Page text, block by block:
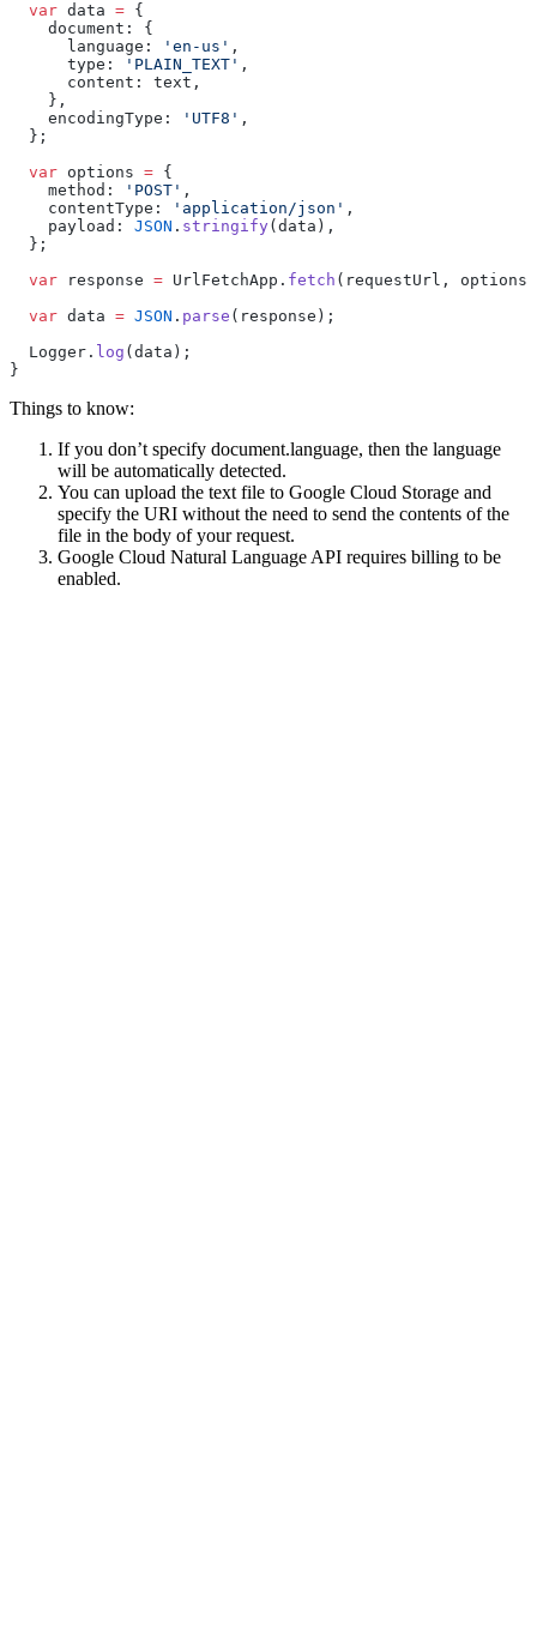
  var
data = {
    document: {
      language:
'en-us' ,
      type:
'PLAIN_TEXT' ,
      content: text,
    },
    encodingType:
'UTF8' ,
  };
  var
options = {
    method:
'POST' ,
    contentType:
'application/json' ,
    payload:
JSON . stringify(data),
  };
  var
response = UrlFetchApp. fetch (requestUrl,
  var
data = JSON . parse (response);
  Logger.
log (data);
}
Things to know:
If you don’t specify document.language, then the language
will be automatically detected.
You can upload the text file to Google Cloud Storage and
specify the URI without the need to send the contents of the
file in the body of your request.
Google Cloud Natural Language API requires billing to be
enabled.